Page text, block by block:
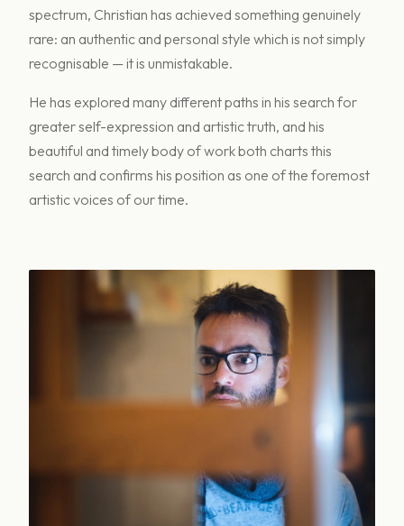
spectrum, Christian has achieved something genuinely
rare: an authentic and personal style which is not simply
recognisable — it is unmistakable.
He has explored many different paths in his search for
greater self-expression and artistic truth, and his
beautiful and timely body of work both charts this
search and confirms his position as one of the foremost
artistic voices of our time.